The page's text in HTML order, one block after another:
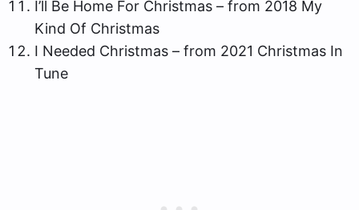
I’ll Be Home For Christmas – from 2018 My
Kind Of Christmas
I Needed Christmas – from 2021 Christmas In
Tune